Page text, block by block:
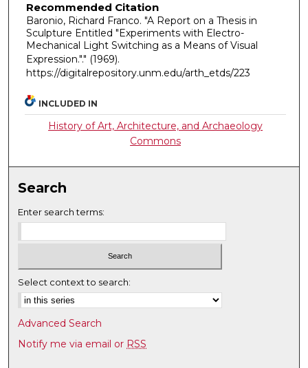
Recommended Citation
Baronio, Richard Franco. "A Report on a Thesis in
Sculpture Entitled "Experiments with Electro-
Mechanical Light Switching as a Means of Visual
Expression."." (1969).
https://digitalrepository.unm.edu/arth_etds/223
INCLUDED IN
History of Art, Architecture, and Archaeology
Commons
Search
Enter search terms:
Select context to search:
Advanced Search
Notify me via email or RSS